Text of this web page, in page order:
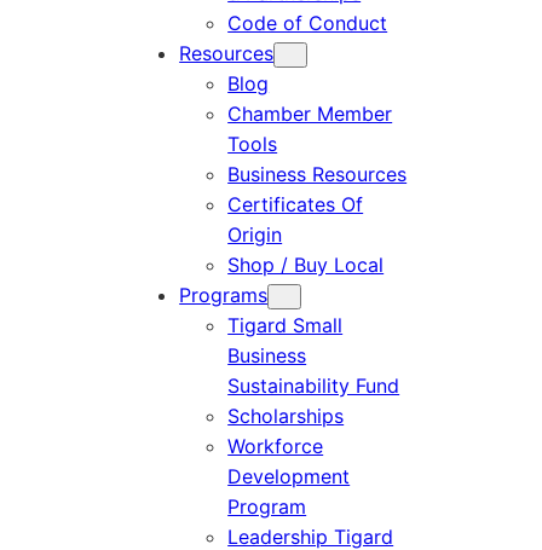
Code of Conduct
Resources
Blog
Chamber Member
Tools
Business Resources
Certificates Of
Origin
Shop / Buy Local
Programs
Tigard Small
Business
Sustainability Fund
Scholarships
Workforce
Development
Program
Leadership Tigard